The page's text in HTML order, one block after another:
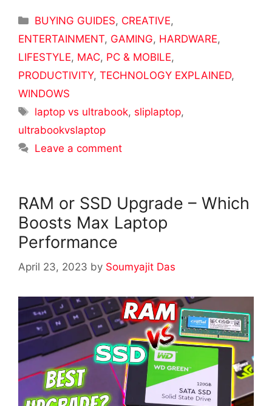
Categories
BUYING GUIDES, CREATIVE,
ENTERTAINMENT, GAMING, HARDWARE,
LIFESTYLE, MAC, PC & MOBILE,
PRODUCTIVITY, TECHNOLOGY EXPLAINED,
WINDOWS
Tags
laptop vs ultrabook, sliplaptop,
ultrabookvslaptop
Leave a comment
RAM or SSD Upgrade – Which
Boosts Max Laptop
Performance
April 23, 2023 by Soumyajit Das